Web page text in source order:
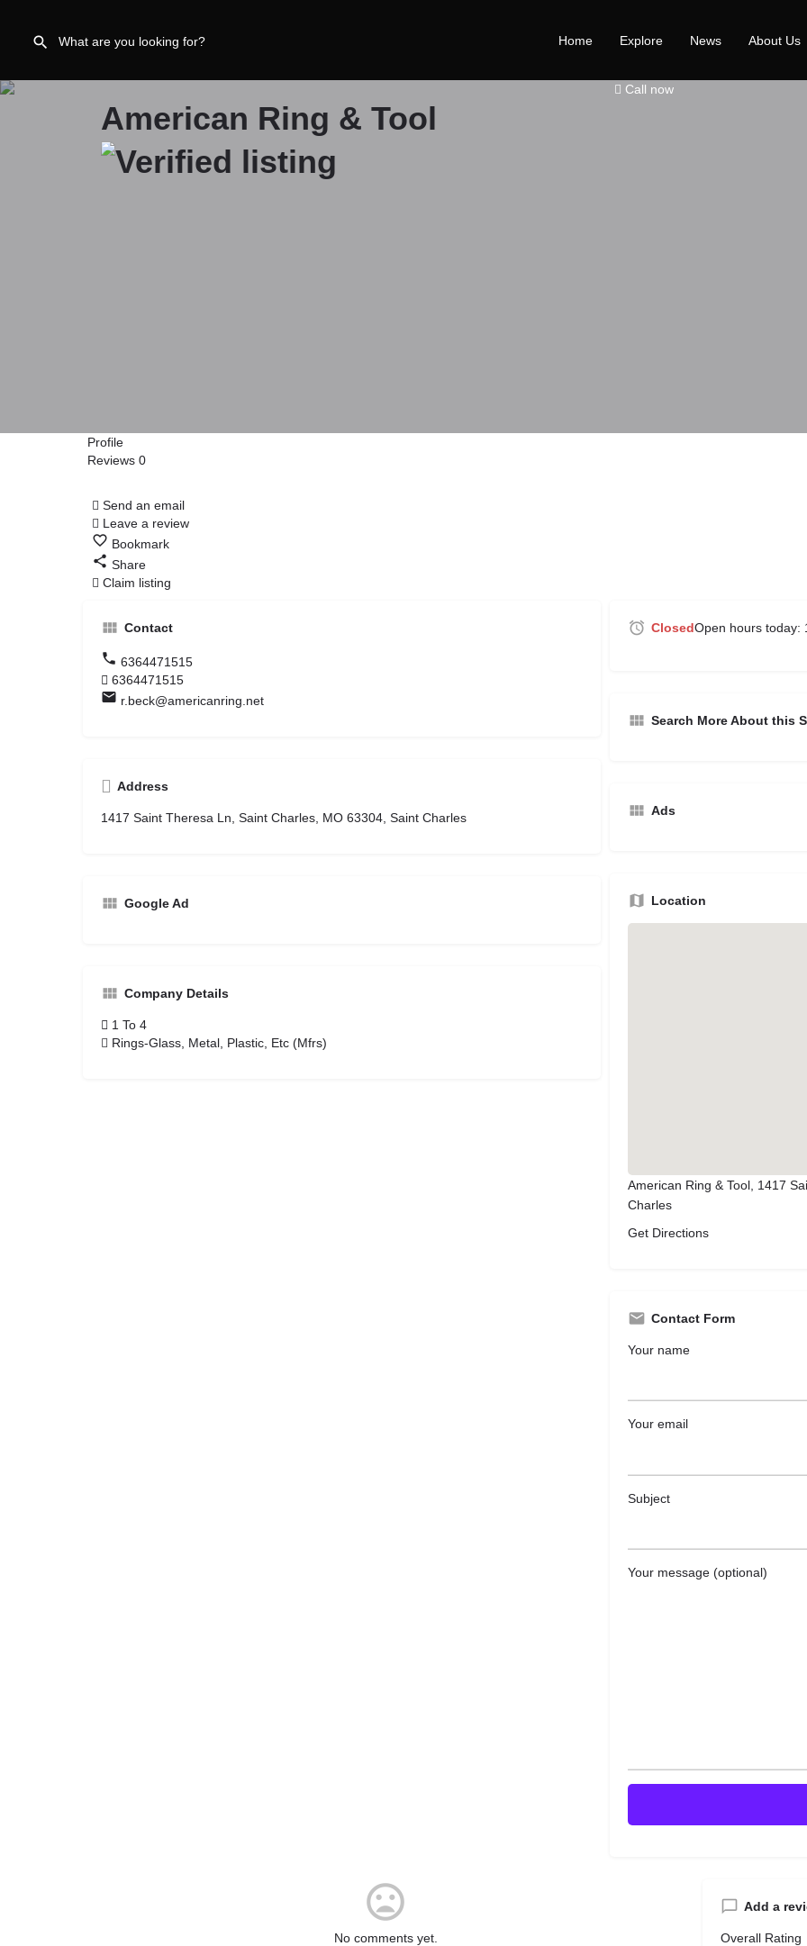
Home Explore News About Us
American Ring & Tool
Call now
Profile
Reviews 0
Send an email
Leave a review
Bookmark
Share
Claim listing
Contact
6364471515
6364471515
r.beck@americanring.net
Address
1417 Saint Theresa Ln, Saint Charles, MO 63304, Saint Charles
Google Ad
Company Details
1 To 4
Rings-Glass, Metal, Plastic, Etc (Mfrs)
ClosedOpen hours today:
Search More About this
Ads
Location
American Ring & Tool, 1417
Charles
Get Directions
Contact Form
Your name
Your email
Subject
Your message (optional)
No comments yet.
Add a
Overall Rating